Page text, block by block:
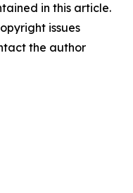
in this article.
issues
the author